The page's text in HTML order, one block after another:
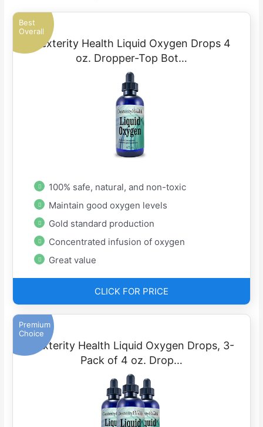
Best
Overall
Dexterity Health Liquid Oxygen Drops 4
oz. Dropper-Top Bot…
100% safe, natural, and non-toxic
Maintain good oxygen levels
Gold standard production
Concentrated infusion of oxygen
Great value
CLICK FOR PRICE
Premium
Choice
Dexterity Health Liquid Oxygen Drops, 3-
Pack of 4 oz. Drop…